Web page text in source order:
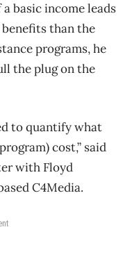
basic income leads
than the
programs, he
the plug on the
to quantify what
cost,” said
with Floyd
C4Media.